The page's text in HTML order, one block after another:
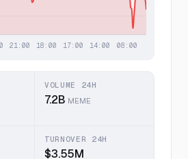
VOLUME 24H
7.2B MEME
TURNOVER 24H
$3.55M